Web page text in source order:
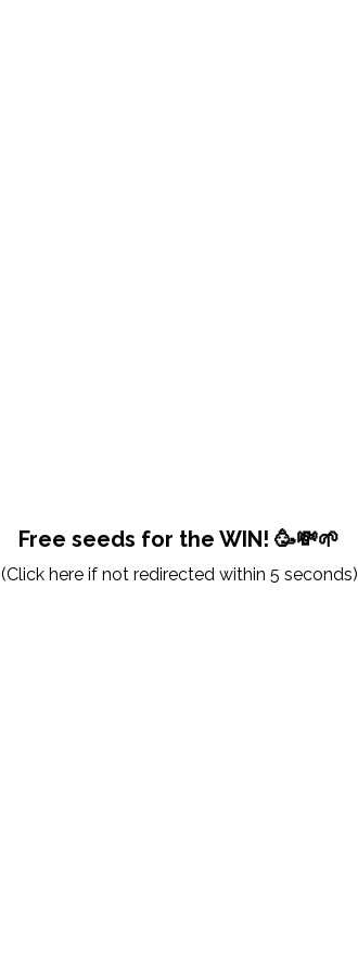
Free seeds for the WIN! 🥳💸🌱
(Click hereif not redirected within 5 seconds)